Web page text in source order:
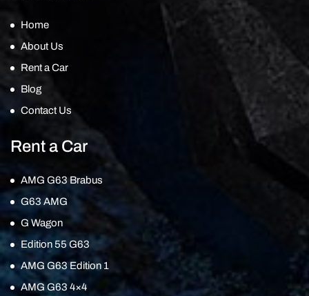
Home
About Us
Rent a Car
Blog
Contact Us
Rent a Car
AMG G63 Brabus
G63 AMG
G Wagon
Edition 55 G63
AMG G63 Edition 1
AMG G63 4×4